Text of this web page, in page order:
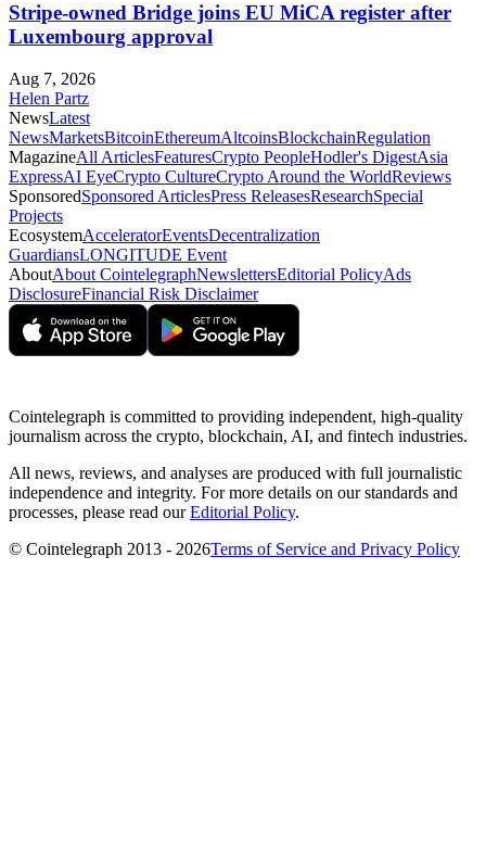
Stripe-owned Bridge joins EU MiCA register after
Luxembourg approval
Aug 7, 2026
Helen Partz
NewsLatest
NewsMarketsBitcoinEthereumAltcoinsBlockchainRegulation
MagazineAll ArticlesFeaturesCrypto PeopleHodler's DigestAsia
ExpressAI EyeCrypto CultureCrypto Around the WorldReviews
SponsoredSponsored ArticlesPress ReleasesResearchSpecial
Projects
EcosystemAcceleratorEventsDecentralization
GuardiansLONGITUDE Event
AboutAbout CointelegraphNewslettersEditorial PolicyAds
DisclosureFinancial Risk Disclaimer
Cointelegraph is committed to providing independent, high-quality
journalism across the crypto, blockchain, AI, and fintech industries.
All news, reviews, and analyses are produced with full journalistic
independence and integrity. For more details on our standards and
processes, please read ourEditorial Policy.
© Cointelegraph 2013 - 2026Terms of Service and Privacy Policy